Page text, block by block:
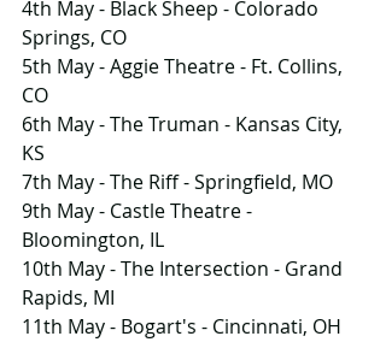
4th May - Black Sheep - Colorado
Springs, CO
5th May - Aggie Theatre - Ft. Collins,
CO
6th May - The Truman - Kansas City,
KS
7th May - The Riff - Springfield, MO
9th May - Castle Theatre -
Bloomington, IL
10th May - The Intersection - Grand
Rapids, MI
11th May - Bogart's - Cincinnati, OH